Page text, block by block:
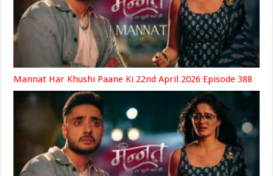
Mannat Har Khushi Paane Ki 22nd April 2026 Episode 388